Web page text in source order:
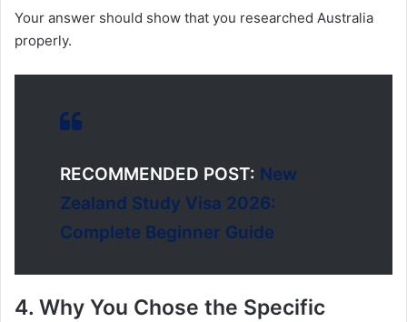
Your answer should show that you researched Australia
properly.
RECOMMENDED POST: New
Zealand Study Visa 2026:
Complete Beginner Guide
4. Why You Chose the Specific